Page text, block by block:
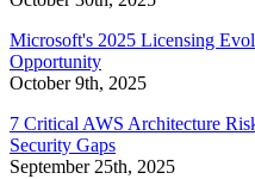
Microsoft's 2025 Licensing
Opportunity
October 9th, 2025
7 Critical AWS Architecture
Security Gaps
September 25th, 2025